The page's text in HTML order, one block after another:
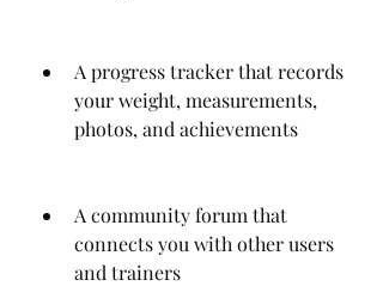
A progress tracker that records
your weight, measurements,
photos, and achievements
A community forum that
connects you with other users
and trainers